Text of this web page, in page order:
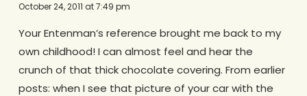
October 24, 2011 at 7:49 pm
Your Entenman’s reference brought me back to my
own childhood! I can almost feel and hear the
crunch of that thick chocolate covering. From earlier
posts: when I see that picture of your car with the